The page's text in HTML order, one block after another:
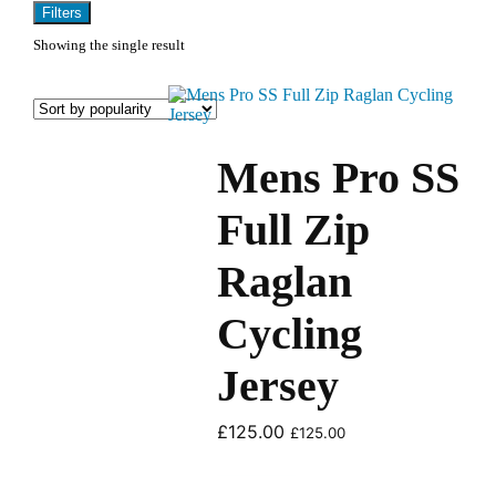
Filters
Showing the single result
Mens Pro SS
Full Zip
Raglan
Cycling
Jersey
£125.00 £125.00